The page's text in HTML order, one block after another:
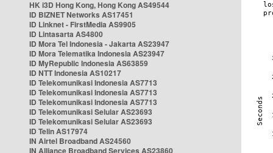
HK i3D Hong Kong, Hong Kong AS49544
ID BIZNET Networks AS17451
ID Linknet - FirstMedia AS9905
ID Lintasarta AS4800
ID Mora Tel Indonesia - Jakarta AS23947
ID Mora Telematika Indonesia AS23947
ID MyRepublic Indonesia AS63859
ID NTT Indonesia AS10217
ID Telekomunikasi Indonesia AS7713
ID Telekomunikasi Indonesia AS7713
ID Telekomunikasi Indonesia AS7713
ID Telekomunikasi Selular AS23693
ID Telekomunikasi Selular AS23693
ID Telin AS17974
IN Airtel Broadband AS24560
IN Alliance Broadband Services AS23860